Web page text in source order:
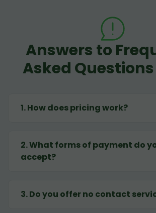
Answers to
Asked
1.How does pricing work?
2.What forms of payment do
accept?
3.Do you offer no contact